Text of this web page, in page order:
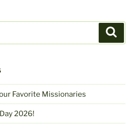
Favorite Missionaries
2026!